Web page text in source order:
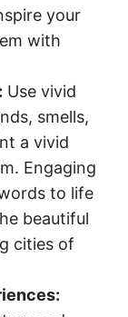
your
with
Use vivid
smells,
a vivid
Engaging
to life
beautiful
cities of